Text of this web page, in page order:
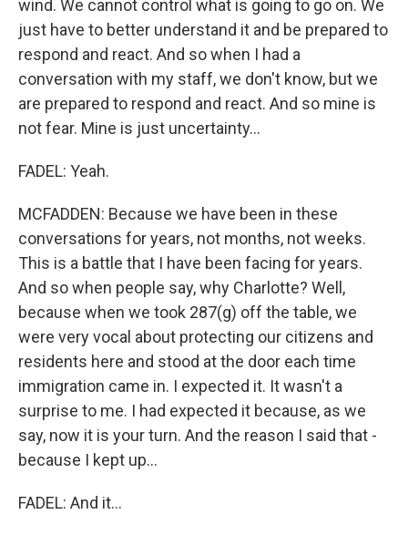
wind. We cannot control what is going to go on. We
just have to better understand it and be prepared to
respond and react. And so when I had a
conversation with my staff, we don't know, but we
are prepared to respond and react. And so mine is
not fear. Mine is just uncertainty...
FADEL: Yeah.
MCFADDEN: Because we have been in these
conversations for years, not months, not weeks.
This is a battle that I have been facing for years.
And so when people say, why Charlotte? Well,
because when we took 287(g) off the table, we
were very vocal about protecting our citizens and
residents here and stood at the door each time
immigration came in. I expected it. It wasn't a
surprise to me. I had expected it because, as we
say, now it is your turn. And the reason I said that -
because I kept up...
FADEL: And it...